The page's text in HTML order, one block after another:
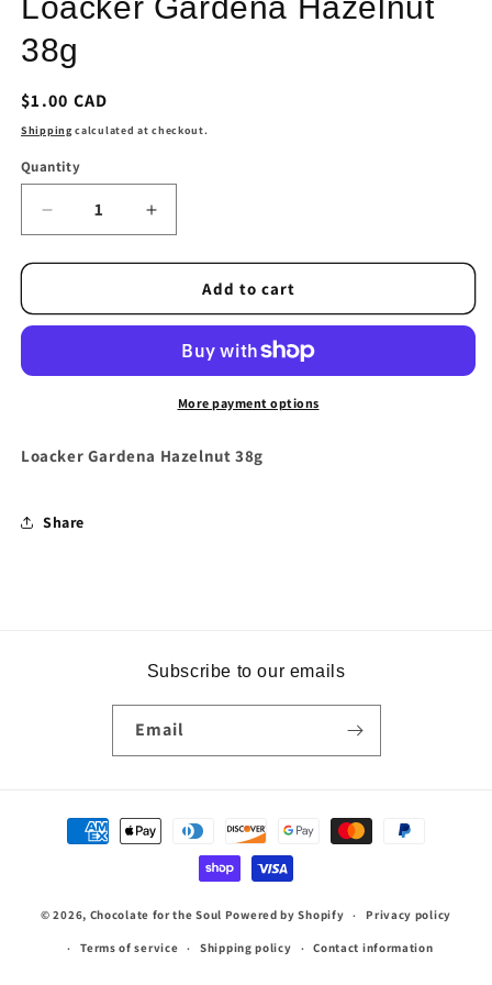
modal
Loacker Gardena Hazelnut
38g
Regular
price
$1.00 CAD
Shipping calculated at checkout.
Quantity
Quantity
Decrease
quantity
for
Gardena
Increase
quantity
for
Loacker
Gardena
Add to cart
More payment options
Loacker Gardena Hazelnut 38g
Share
Subscribe to our emails
Email
Payment
methods
© 2026, Chocolate for the Soul Powered by Shopify Privacy policy
Terms of service Shipping policy Contact information